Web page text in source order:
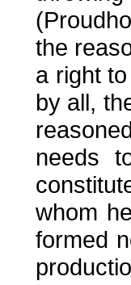
the
a right
by all,
needs
whom
formed